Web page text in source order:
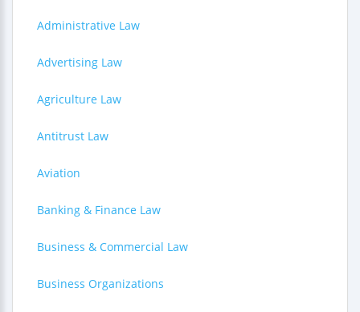
Administrative Law
Advertising Law
Agriculture Law
Antitrust Law
Aviation
Banking & Finance Law
Business & Commercial Law
Business Organizations